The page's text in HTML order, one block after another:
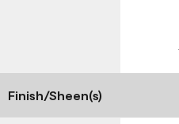
Finish/Sheen(s)